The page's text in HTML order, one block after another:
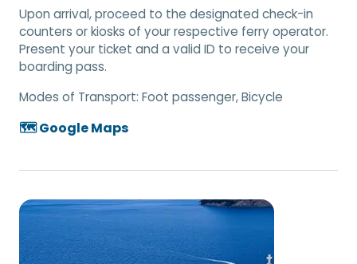
Upon arrival, proceed to the designated check-in
counters or kiosks of your respective ferry operator.
Present your ticket and a valid ID to receive your
boarding pass.
Modes of Transport: Foot passenger, Bicycle
🗺️ Google Maps